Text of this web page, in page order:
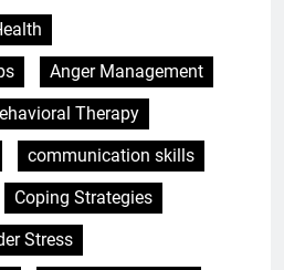
Anger Management
Therapy
communication skills
Coping Strategies
Stress